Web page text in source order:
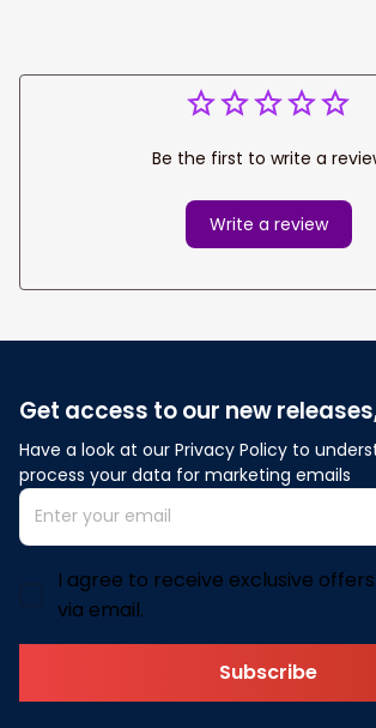
Be the first to write a
Write a review
Get access to our new
Have a look at our Privacy Policy to
process your data for marketing emails
I agree to receive exclusive
via email.
Subscribe